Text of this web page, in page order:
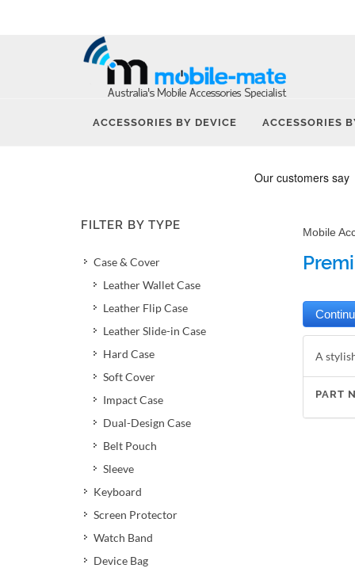
ACCESSORIES BY DEVICE ACCESSORIES
FILTER BY TYPE
Case & Cover
Leather Wallet Case
Leather Flip Case
Leather Slide-in Case
Hard Case
Soft Cover
Impact Case
Dual-Design Case
Belt Pouch
Sleeve
Keyboard
Screen Protector
Watch Band
Device Bag
Mobile
A
PART